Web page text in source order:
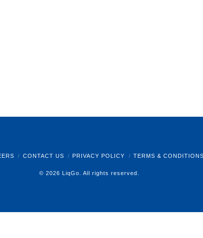
CONTACT US PRIVACY POLICY TERMS & CONDITIONS
© 2026 LiqGo. All rights reserved.